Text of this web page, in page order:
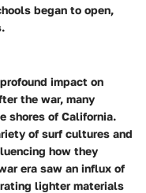
began to open,
impact on
the war, many
shores of California.
of surf cultures and
how they
era saw an influx of
lighter materials